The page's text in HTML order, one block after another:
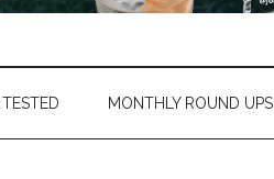
MONTHLY ROUND UPS